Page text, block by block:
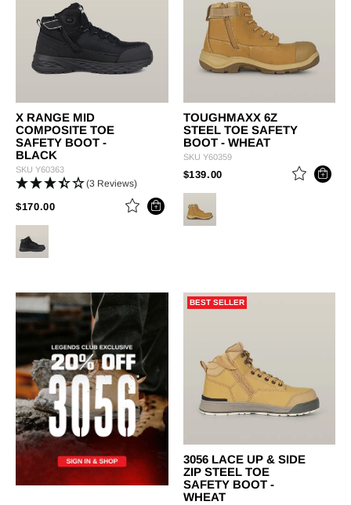
X RANGE MID
COMPOSITE TOE
SAFETY BOOT -
BLACK
SKU Y60363
(3 Reviews)
$170.00PRICE REDUCED FROM
TO
TOUGHMAXX 6Z
STEEL TOE SAFETY
BOOT - WHEAT
SKU Y60359
$139.00 PRICE REDUCED FROM
BEST SELLER
3056 LACE UP & SIDE
ZIP STEEL TOE
SAFETY BOOT -
WHEAT